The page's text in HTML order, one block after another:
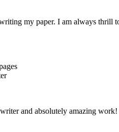
my paper. I am always thrill
and absolutely amazing